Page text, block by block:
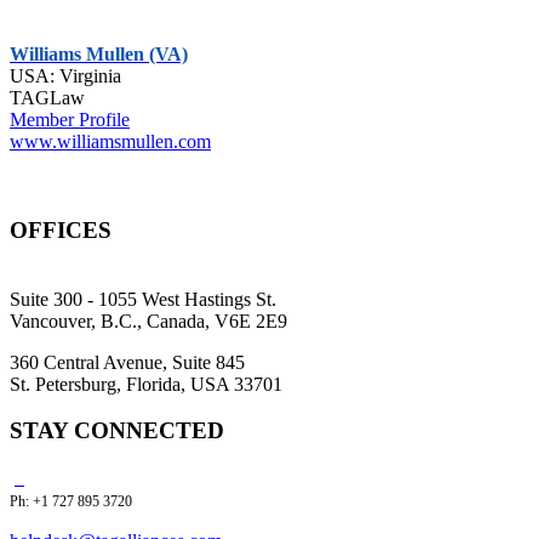
Williams Mullen (VA)
USA: Virginia
TAGLaw
Member Profile
www.williamsmullen.com
OFFICES
Suite 300 - 1055 West Hastings St.
Vancouver, B.C., Canada, V6E 2E9
360 Central Avenue, Suite 845
St. Petersburg, Florida, USA 33701
STAY CONNECTED
Ph: +1 727 895 3720